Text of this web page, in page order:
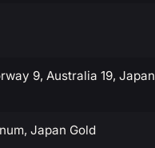
9, Australia 19, Japan
Japan Gold